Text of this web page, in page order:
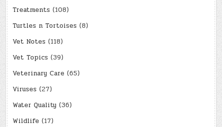
Treatments (108)
Turtles n Tortoises (8)
Vet Notes (118)
Vet Topics (39)
Veterinary Care (65)
Viruses (27)
Water Quality (36)
Wildlife (17)